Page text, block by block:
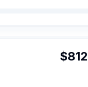
$812